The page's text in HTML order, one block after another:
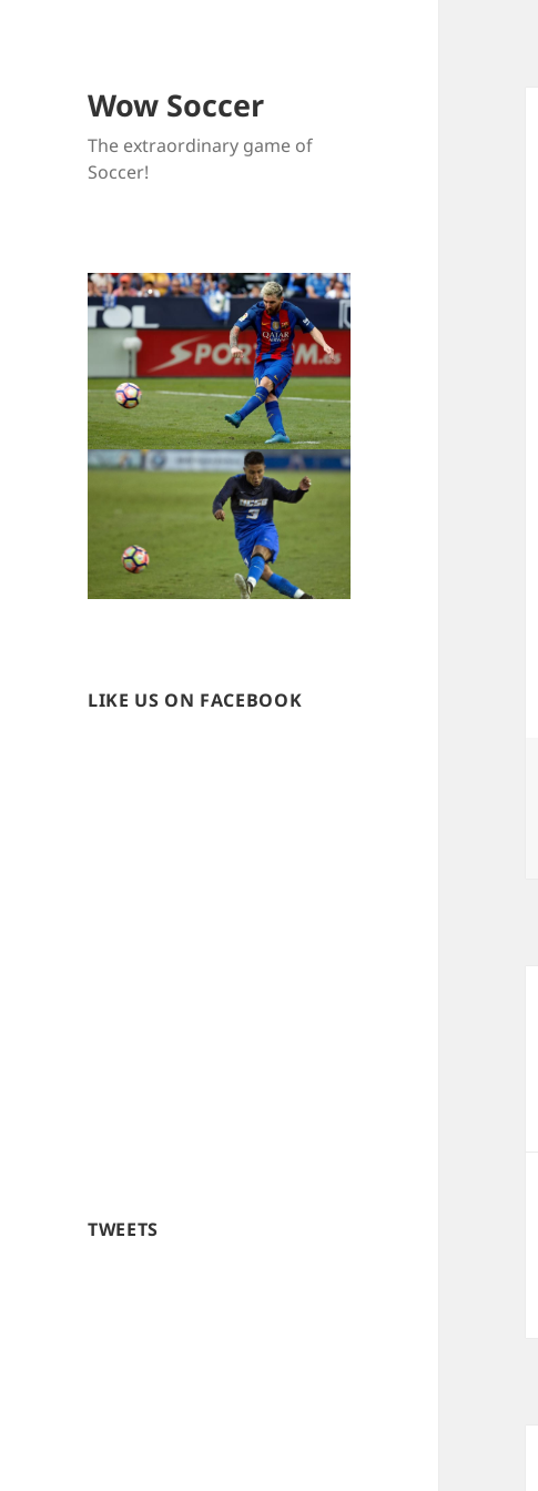
Wow Soccer
The extraordinary game of
Soccer!
LIKE US ON FACEBOOK
TWEETS